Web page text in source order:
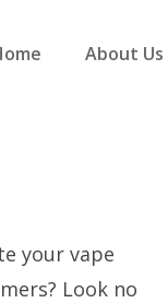
About Us
your vape
Look no